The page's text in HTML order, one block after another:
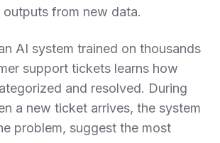
from new data.
AI system trained on thousands
support tickets learns how
and resolved. During
a new ticket arrives, the system
problem, suggest the most